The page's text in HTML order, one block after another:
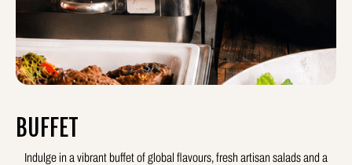
BUFFET
Indulge in a vibrant buffet of global flavours, fresh artisan salads and a